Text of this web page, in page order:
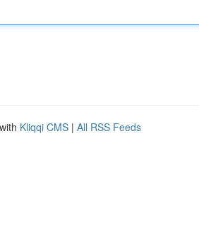
Kliqqi CMS | All RSS Feeds